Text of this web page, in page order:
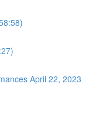
April 22, 2023